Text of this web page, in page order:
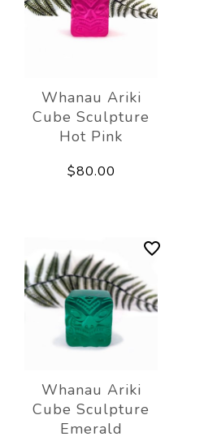
Whanau Ariki
Cube Sculpture
Hot Pink
$80.00
Whanau Ariki
Cube Sculpture
Emerald